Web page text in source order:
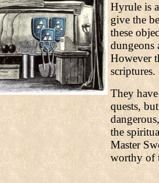
Hyrule is
give the
these
dungeons
However
scriptures.
They
quests,
the
Master
worthy of